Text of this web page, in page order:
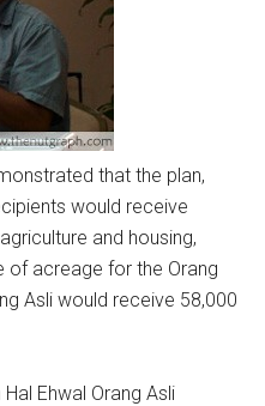
that the plan,
would receive
and housing,
of acreage for the Orang
Asli would receive 58,000
Ehwal Orang Asli